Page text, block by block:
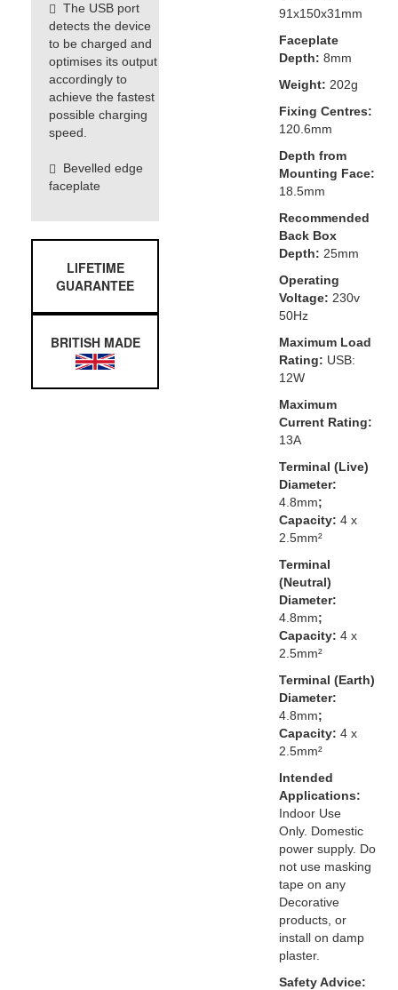
The USB port
detects the device
to be charged and
optimises its output
accordingly to
achieve the fastest
possible charging
speed.
Bevelled edge
faceplate
LIFETIME
GUARANTEE
BRITISH MADE
91x150x31mm
Faceplate
Depth: 8mm
Weight: 202g
Fixing Centres:
120.6mm
Depth from
Mounting Face:
18.5mm
Recommended
Back Box
Depth: 25mm
Operating
Voltage: 230v
50Hz
Maximum Load
Rating: USB:
12W
Maximum
Current Rating:
13A
Terminal (Live)
Diameter:
4.8mm;
Capacity: 4 x
2.5mm²
Terminal
(Neutral)
Diameter:
4.8mm;
Capacity: 4 x
2.5mm²
Terminal (Earth)
Diameter:
4.8mm;
Capacity: 4 x
2.5mm²
Intended
Applications:
Indoor Use
Only. Domestic
power supply. Do
not use masking
tape on any
Decorative
products, or
install on damp
plaster.
Safety Advice: